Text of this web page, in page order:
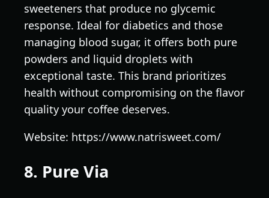
sweeteners that produce no glycemic
response. Ideal for diabetics and those
managing blood sugar, it offers both pure
powders and liquid droplets with
exceptional taste. This brand prioritizes
health without compromising on the flavor
quality your coffee deserves.
Website: https://www.natrisweet.com/
8. Pure Via